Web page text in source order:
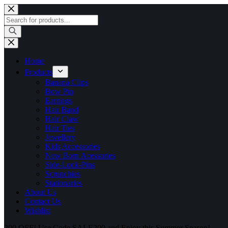
Skip
to
content
Products
search
Home
Products
Banana Clips
Bow Pin
Earrings
Hair Band
Hair Claw
Hair Ties
Jewellery
Kids Accessories
New Born Acessories
Side-Lock-Pins
Scrunchies
Stationaries
About Us
Contact Us
Wishlist